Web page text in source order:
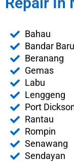
Bahau
Bandar
Beranang
Gemas
Labu
Lenggeng
Port
Rantau
Rompin
Senawang
Sendayan